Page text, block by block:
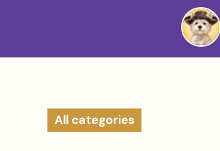
All categories